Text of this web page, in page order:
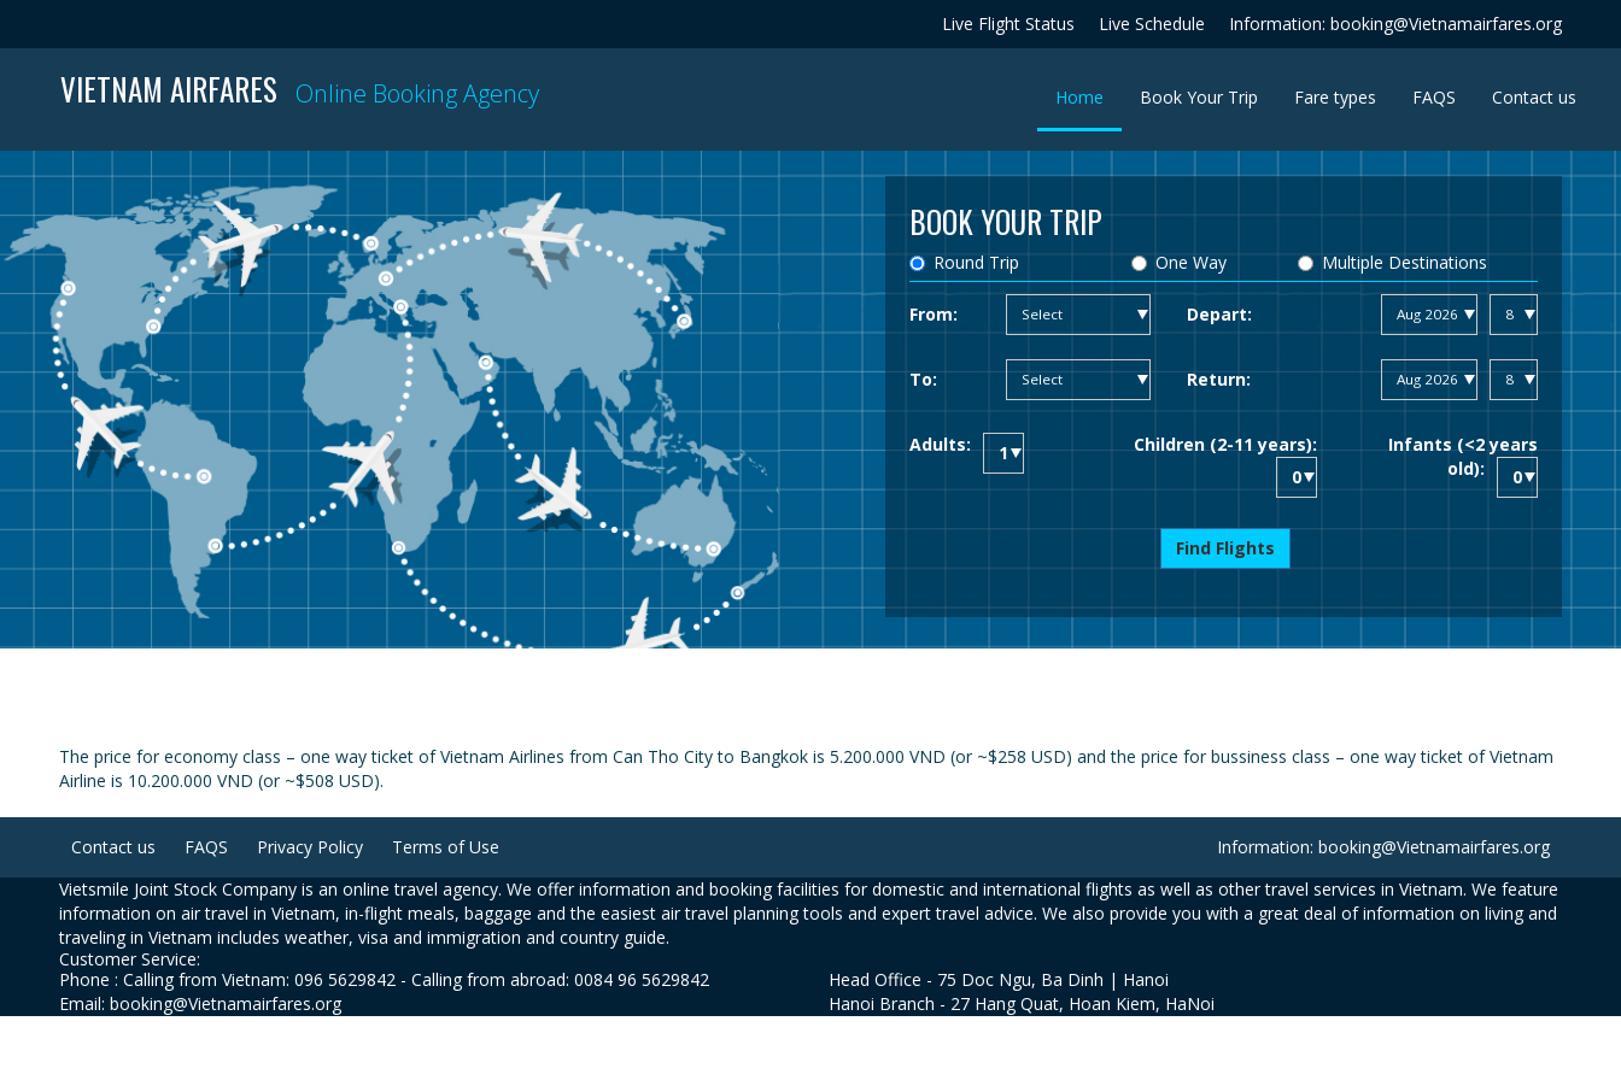
Live Flight Status Live Schedule Information: booking@Vietnamairfares.org
VIETNAM AIRFARES Online Booking Agency Home (current)Book Your Trip Fare types FAQS Contact us
BOOK YOUR TRIP
Round Trip One Way Multiple Destinations
From: Depart:
To: Return:
Adults: Children (2-11 years):
Infants (<2 years
old):
Find Flights
The price for economy class – one way ticket of Vietnam Airlines from Can Tho City to Bangkok is 5.200.000 VND (or ~$258 USD) and the price for bussiness class – one way ticket of Vietnam
Airline is 10.200.000 VND (or ~$508 USD).
Contact us FAQS Privacy Policy Terms of Use
Information: booking@Vietnamairfares.org
Vietsmile Joint Stock Company is an online travel agency. We offer information and booking facilities for domestic and international flights as well as other travel services in Vietnam. We feature
information on air travel in Vietnam, in-flight meals, baggage and the easiest air travel planning tools and expert travel advice. We also provide you with a great deal of information on living and
traveling in Vietnam includes weather, visa and immigration and country guide.
Customer Service:
Phone : Calling from Vietnam: 096 5629842 - Calling from abroad: 0084 96 5629842
Email: booking@Vietnamairfares.org
Head Office - 75 Doc Ngu, Ba Dinh | Hanoi
Hanoi Branch - 27 Hang Quat, Hoan Kiem, HaNoi